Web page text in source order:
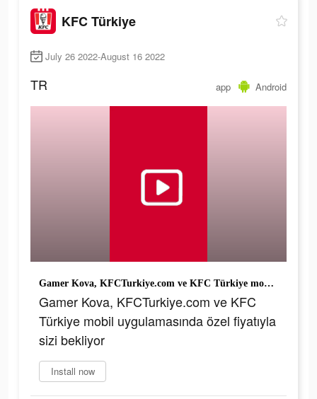
KFC Türkiye
July 26 2022-August 16 2022
TR app Android
Gamer Kova, KFCTurkiye.com ve KFC Türkiye mobil uygulamasında özel fiyatıyla sizi bekliyor
Gamer Kova, KFCTurkiye.com ve KFC
Türkiye mobil uygulamasında özel fiyatıyla
sizi bekliyor
Install now